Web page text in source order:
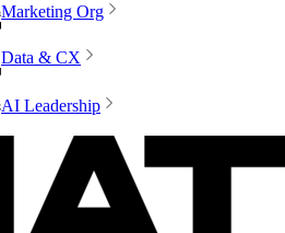
Marketing Org
Data & CX
AI Leadership